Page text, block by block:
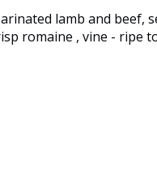
lamb and beef,
romaine , vine - ripe